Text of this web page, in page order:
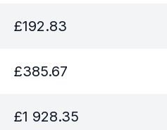
£192.83
£385.67
£1 928.35